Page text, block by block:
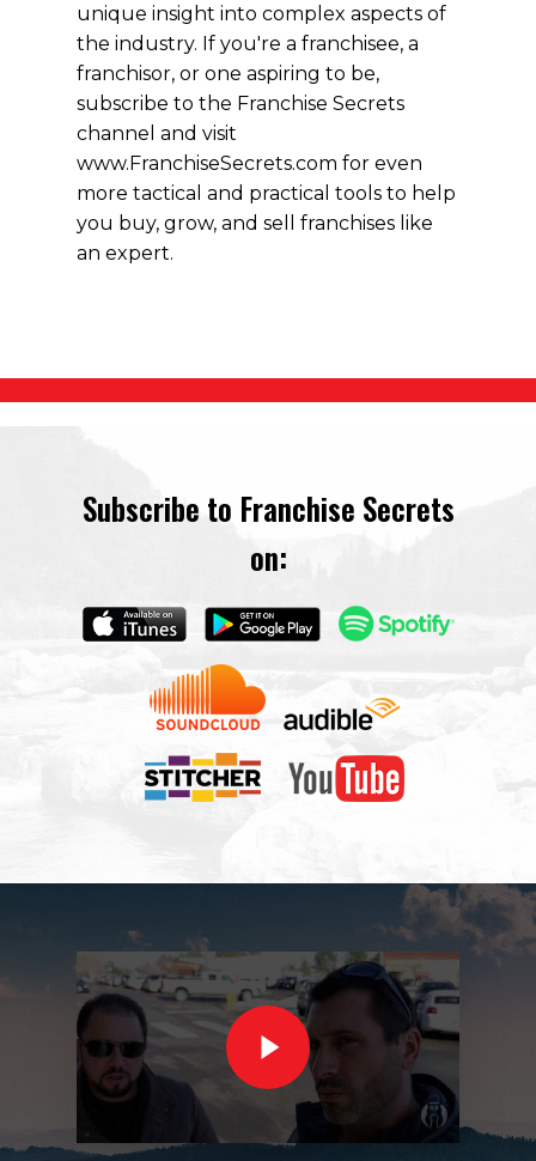
unique insight into complex aspects of
the industry. If you're a franchisee, a
franchisor, or one aspiring to be,
subscribe to the Franchise Secrets
channel and visit
www.FranchiseSecrets.com for even
more tactical and practical tools to help
you buy, grow, and sell franchises like
an expert.
Subscribe to Franchise Secrets
on: